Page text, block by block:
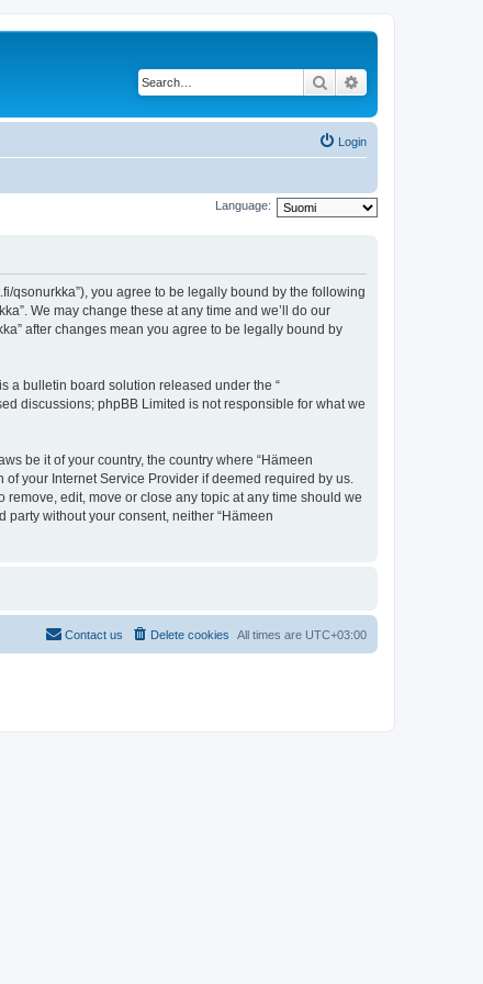
Search
Login
Language:
qsonurkka”), you agree to be legally bound by the following
We may change these at any time and we’ll do our
after changes mean you agree to be legally bound by
is a bulletin board solution released under the “
discussions; phpBB Limited is not responsible for what we
be it of your country, the country where “Hämeen
your Internet Service Provider if deemed required by us.
edit, move or close any topic at any time should we
without your consent, neither “Hämeen
All times are UTC+03:00
Delete cookies
Contact us